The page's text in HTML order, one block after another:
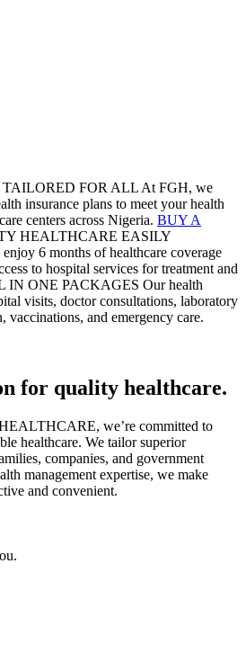
FOR ALL At FGH, we
insurance plans to meet your health
centers across Nigeria. BUY A
HEALTHCARE EASILY
6 months of healthcare coverage
to hospital services for treatment and
IN ONE PACKAGES Our health
visits, doctor consultations, laboratory
vaccinations, and emergency care.
for quality healthcare.
we’re committed to
healthcare. We tailor superior
companies, and government
management expertise, we make
and convenient.